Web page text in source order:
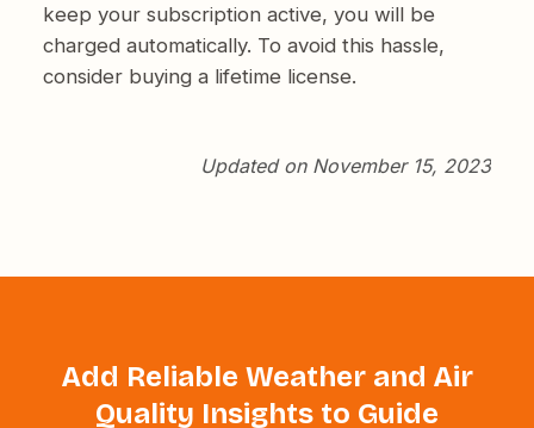
keep your subscription active, you will be
charged automatically. To avoid this hassle,
consider buying a lifetime license.
Updated on November 15, 2023
Add Reliable Weather and Air
Quality Insights to Guide